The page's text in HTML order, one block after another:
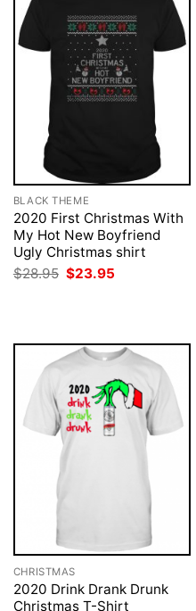
BLACK THEME
2020 First Christmas With
My Hot New Boyfriend
Ugly Christmas shirt
$28.95 Original
price
$23.95
CHRISTMAS
2020 Drink Drank Drunk
Christmas T-Shirt